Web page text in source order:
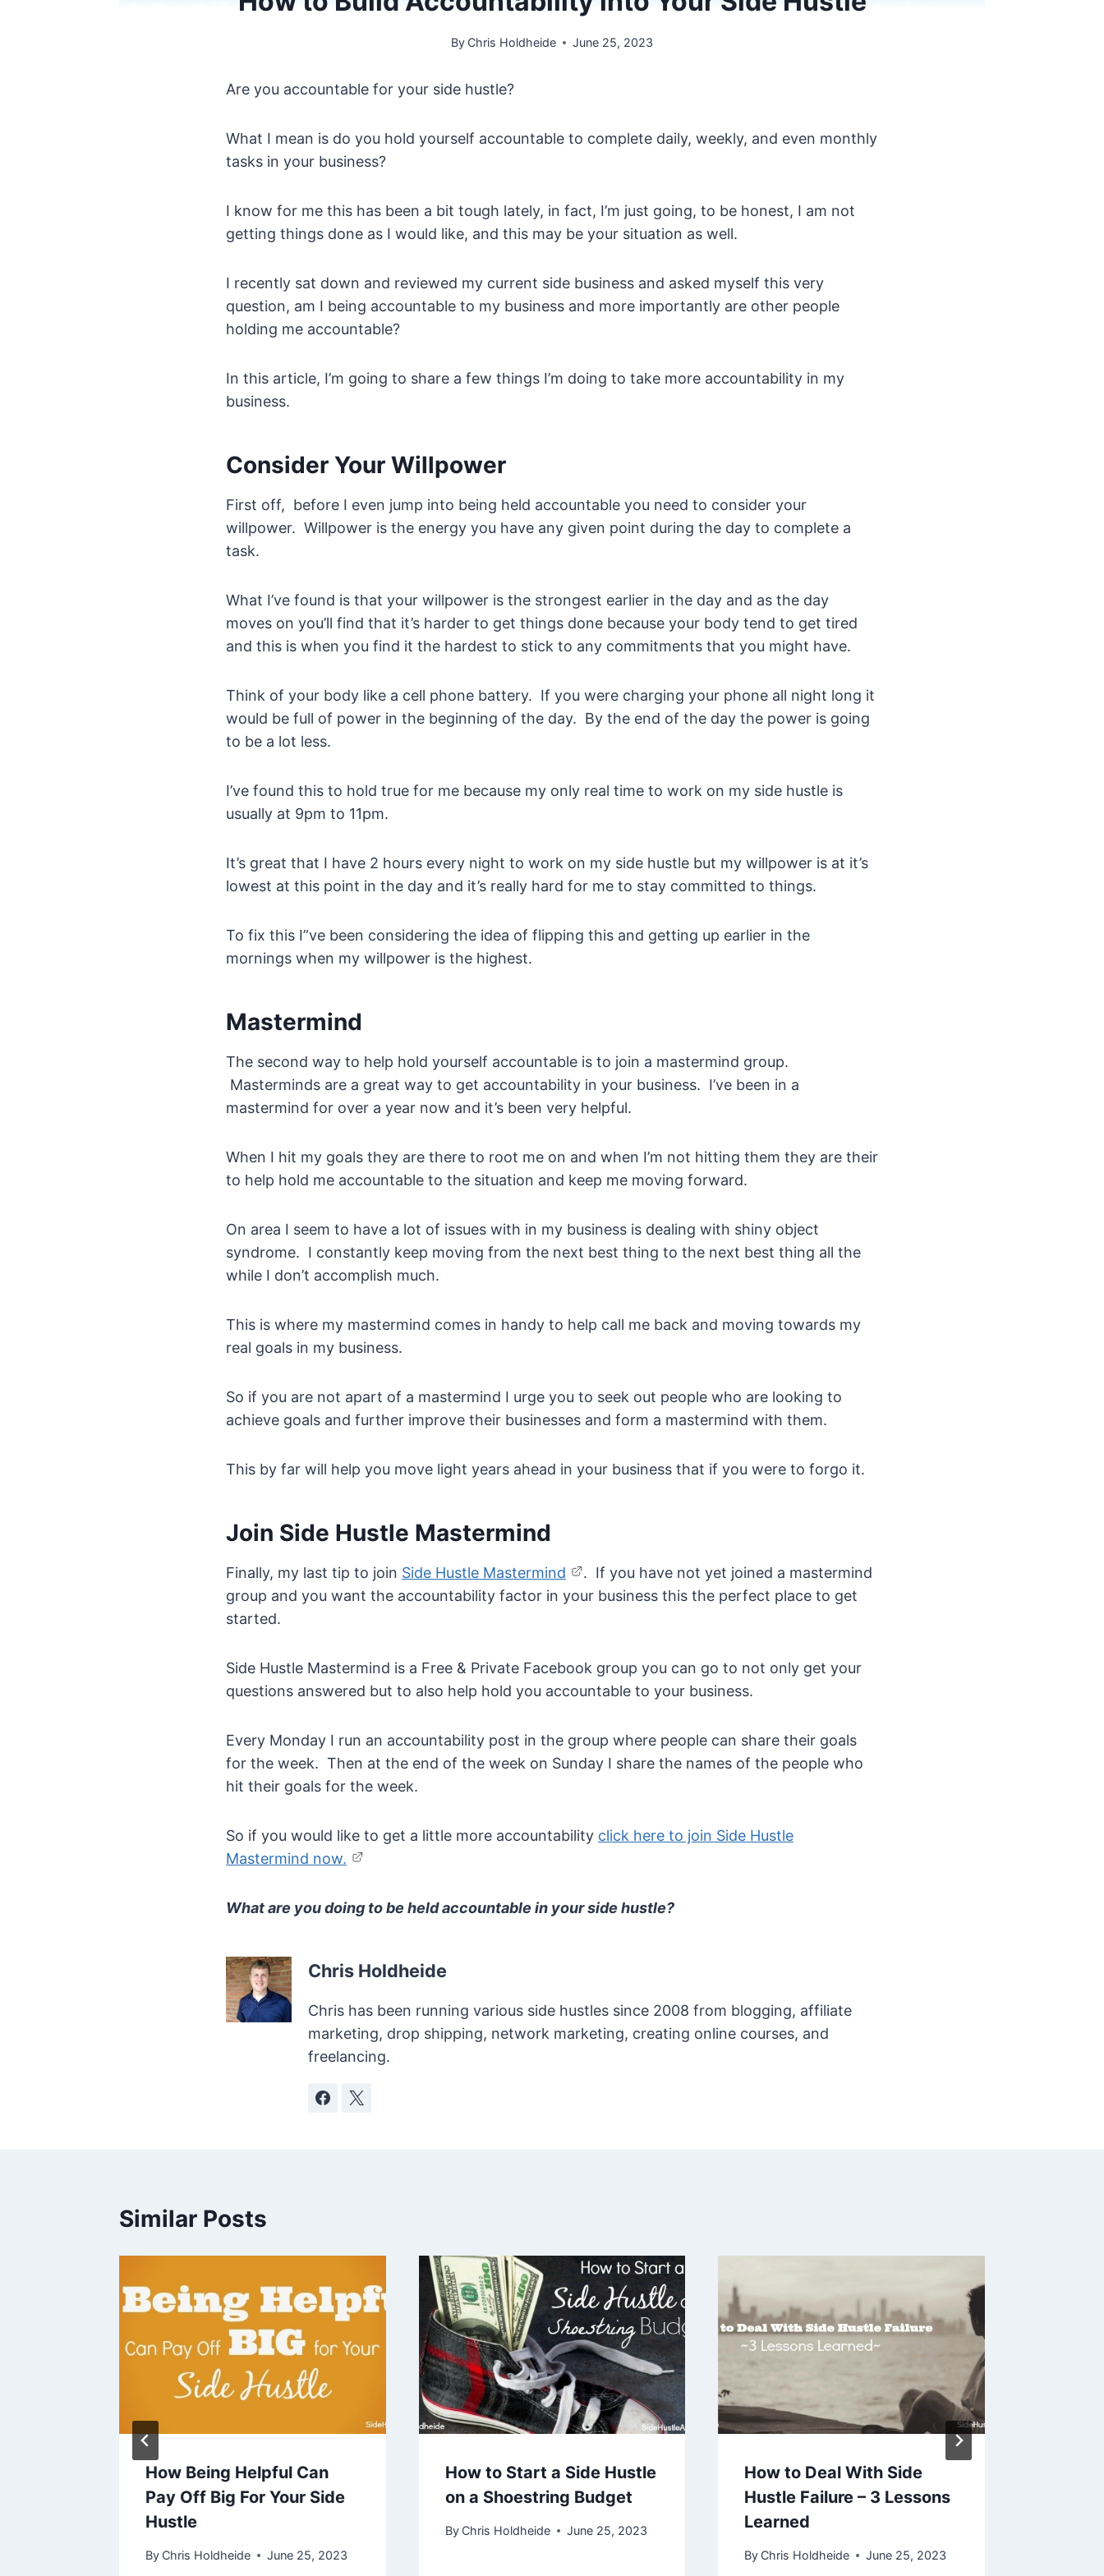
By Chris Holdheide June 25, 2023
Are you accountable for your side hustle?
What I mean is do you hold yourself accountable to complete daily, weekly, and even monthly
tasks in your business?
I know for me this has been a bit tough lately, in fact, I’m just going, to be honest, I am not
getting things done as I would like, and this may be your situation as well.
I recently sat down and reviewed my current side business and asked myself this very
question, am I being accountable to my business and more importantly are other people
holding me accountable?
In this article, I’m going to share a few things I’m doing to take more accountability in my
business.
Consider Your Willpower
First off, before I even jump into being held accountable you need to consider your
willpower. Willpower is the energy you have any given point during the day to complete a
task.
What I’ve found is that your willpower is the strongest earlier in the day and as the day
moves on you’ll find that it’s harder to get things done because your body tend to get tired
and this is when you find it the hardest to stick to any commitments that you might have.
Think of your body like a cell phone battery. If you were charging your phone all night long it
would be full of power in the beginning of the day. By the end of the day the power is going
to be a lot less.
I’ve found this to hold true for me because my only real time to work on my side hustle is
usually at 9pm to 11pm.
It’s great that I have 2 hours every night to work on my side hustle but my willpower is at it’s
lowest at this point in the day and it’s really hard for me to stay committed to things.
To fix this I”ve been considering the idea of flipping this and getting up earlier in the
mornings when my willpower is the highest.
Mastermind
The second way to help hold yourself accountable is to join a mastermind group.
Masterminds are a great way to get accountability in your business. I’ve been in a
mastermind for over a year now and it’s been very helpful.
When I hit my goals they are there to root me on and when I’m not hitting them they are their
to help hold me accountable to the situation and keep me moving forward.
On area I seem to have a lot of issues with in my business is dealing with shiny object
syndrome. I constantly keep moving from the next best thing to the next best thing all the
while I don’t accomplish much.
This is where my mastermind comes in handy to help call me back and moving towards my
real goals in my business.
So if you are not apart of a mastermind I urge you to seek out people who are looking to
achieve goals and further improve their businesses and form a mastermind with them.
This by far will help you move light years ahead in your business that if you were to forgo it.
Join Side Hustle Mastermind
Finally, my last tip to join Side Hustle Mastermind
. If you have not yet joined a mastermind
group and you want the accountability factor in your business this the perfect place to get
started.
Side Hustle Mastermind is a Free & Private Facebook group you can go to not only get your
questions answered but to also help hold you accountable to your business.
Every Monday I run an accountability post in the group where people can share their goals
for the week. Then at the end of the week on Sunday I share the names of the people who
hit their goals for the week.
So if you would like to get a little more accountability click here to join Side Hustle
Mastermind now.
What are you doing to be held accountable in your side hustle?
Chris Holdheide
Chris has been running various side hustles since 2008 from blogging, affiliate
marketing, drop shipping, network marketing, creating online courses, and
freelancing.
Similar Posts
How Being Helpful Can
Pay Off Big For Your Side
Hustle
By Chris Holdheide June 25, 2023
How to Start a Side Hustle
on a Shoestring Budget
By Chris Holdheide June 25, 2023
How to Deal With Side
Hustle Failure – 3 Lessons
Learned
By Chris Holdheide June 25, 2023